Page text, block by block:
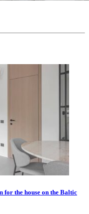
for the house on the Baltic